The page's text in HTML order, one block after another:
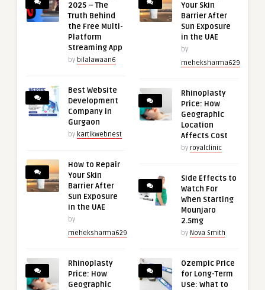
2025 – The
Truth Behind
the Free Multi-
Platform
Streaming App
by bilalawaan6
Best Website
Development
Company in
Gurgaon
by kartikwebnest
How to Repair
Your Skin
Barrier After
Sun Exposure
in the UAE
by
meheksharma629
Rhinoplasty
Price: How
Geographic
Your Skin
Barrier After
Sun Exposure
in the UAE
by
meheksharma629
Rhinoplasty
Price: How
Geographic
Location
Affects Cost
by royalclinic
Side Effects to
Watch For
When Starting
Mounjaro
2.5mg
by Nova Smith
Ozempic Price
for Long-Term
Use: What to